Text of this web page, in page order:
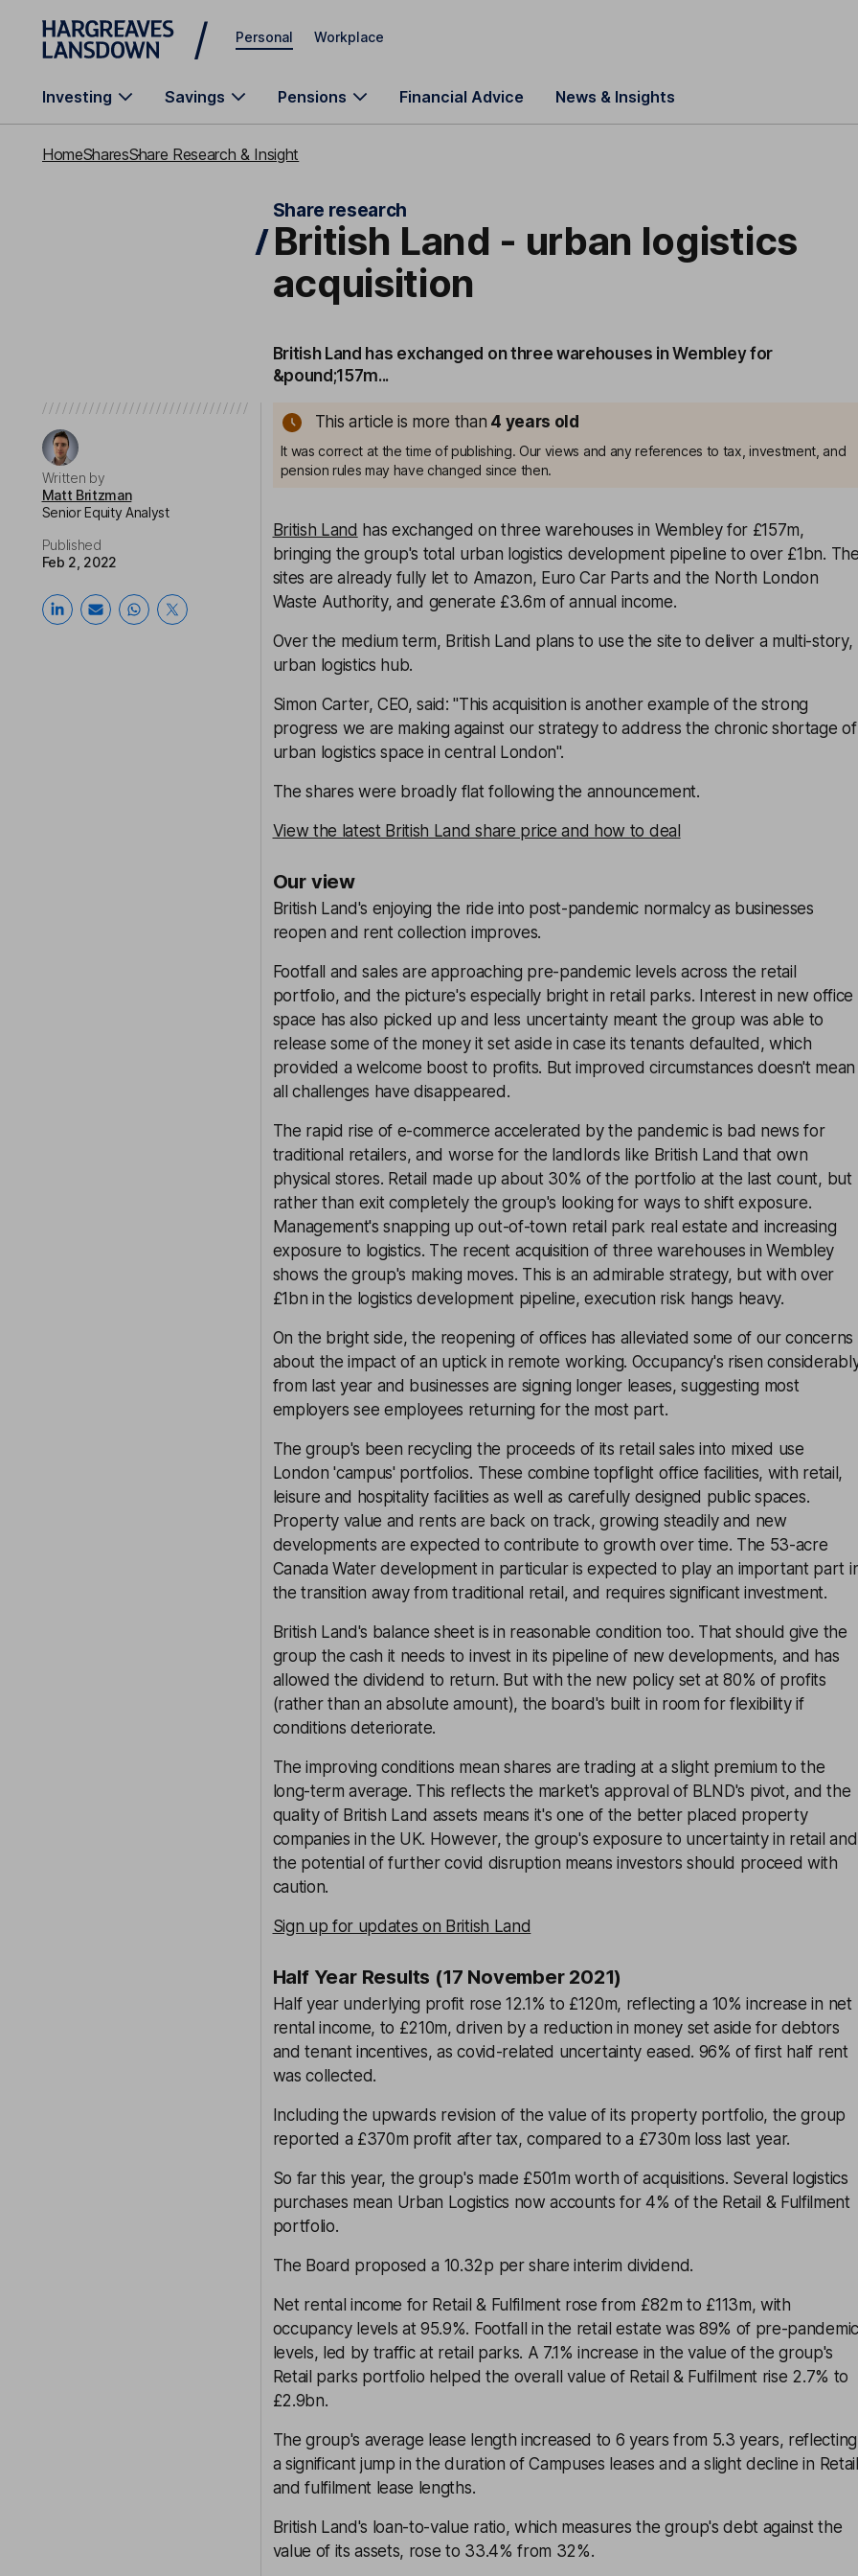
Skip to main content
Personal Workplace
Investing Savings Pensions Financial Advice News & Insights
HomeSharesShare Research & Insight
Share research
British Land - urban logistics
acquisition
British Land has exchanged on three warehouses in Wembley for
&pound;157m...
Written by
Matt Britzman
Senior Equity Analyst
Published
Feb 2, 2022
This article is more than 4 years old
It was correct at the time of publishing. Our views and any references to tax, investment, and
pension rules may have changed since then.
British Land has exchanged on three warehouses in Wembley for £157m,
bringing the group's total urban logistics development pipeline to over £1bn.
sites are already fully let to Amazon, Euro Car Parts and the North London
Waste Authority, and generate £3.6m of annual income.
Over the medium term, British Land plans to use the site to deliver a multi-story,
urban logistics hub.
Simon Carter, CEO, said: ''This acquisition is another example of the strong
progress we are making against our strategy to address the chronic shortage of
urban logistics space in central London''.
The shares were broadly flat following the announcement.
View the latest British Land share price and how to deal
Our view
British Land's enjoying the ride into post-pandemic normalcy as businesses
reopen and rent collection improves.
Footfall and sales are approaching pre-pandemic levels across the retail
portfolio, and the picture's especially bright in retail parks. Interest in new office
space has also picked up and less uncertainty meant the group was able to
release some of the money it set aside in case its tenants defaulted, which
provided a welcome boost to profits. But improved circumstances doesn't mean
all challenges have disappeared.
The rapid rise of e-commerce accelerated by the pandemic is bad news for
traditional retailers, and worse for the landlords like British Land that own
physical stores. Retail made up about 30% of the portfolio at the last count, but
rather than exit completely the group's looking for ways to shift exposure.
Management's snapping up out-of-town retail park real estate and increasing
exposure to logistics. The recent acquisition of three warehouses in Wembley
shows the group's making moves. This is an admirable strategy, but with over
£1bn in the logistics development pipeline, execution risk hangs heavy.
On the bright side, the reopening of offices has alleviated some of our concerns
about the impact of an uptick in remote working. Occupancy's risen
from last year and businesses are signing longer leases, suggesting most
employers see employees returning for the most part.
The group's been recycling the proceeds of its retail sales into mixed use
London 'campus' portfolios. These combine topflight office facilities, with retail,
leisure and hospitality facilities as well as carefully designed public spaces.
Property value and rents are back on track, growing steadily and new
developments are expected to contribute to growth over time. The 53-acre
Canada Water development in particular is expected to play an important part
the transition away from traditional retail, and requires significant investment.
British Land's balance sheet is in reasonable condition too. That should give the
group the cash it needs to invest in its pipeline of new developments, and has
allowed the dividend to return. But with the new policy set at 80% of profits
(rather than an absolute amount), the board's built in room for flexibility if
conditions deteriorate.
The improving conditions mean shares are trading at a slight premium to the
long-term average. This reflects the market's approval of BLND's pivot, and the
quality of British Land assets means it's one of the better placed property
companies in the UK. However, the group's exposure to uncertainty in retail and
the potential of further covid disruption means investors should proceed with
caution.
Sign up for updates on British Land
Half Year Results (17 November 2021)
Half year underlying profit rose 12.1% to £120m, reflecting a 10% increase in net
rental income, to £210m, driven by a reduction in money set aside for debtors
and tenant incentives, as covid-related uncertainty eased. 96% of first half rent
was collected.
Including the upwards revision of the value of its property portfolio, the group
reported a £370m profit after tax, compared to a £730m loss last year.
So far this year, the group's made £501m worth of acquisitions. Several logistics
purchases mean Urban Logistics now accounts for 4% of the Retail & Fulfilment
portfolio.
The Board proposed a 10.32p per share interim dividend.
Net rental income for Retail & Fulfilment rose from £82m to £113m, with
occupancy levels at 95.9%. Footfall in the retail estate was 89% of pre-pandemic
levels, led by traffic at retail parks. A 7.1% increase in the value of the group's
Retail parks portfolio helped the overall value of Retail & Fulfilment rise 2.7% to
£2.9bn.
The group's average lease length increased to 6 years from 5.3 years, reflecting
a significant jump in the duration of Campuses leases and a slight decline in Retail
and fulfilment lease lengths.
British Land's loan-to-value ratio, which measures the group's debt against the
value of its assets, rose to 33.4% from 32%.